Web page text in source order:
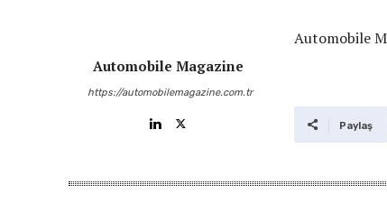
Automobile Magazine
https://automobilemagazine.com.tr
Automobile
Paylaş